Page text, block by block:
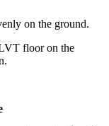
on the ground.
floor on the